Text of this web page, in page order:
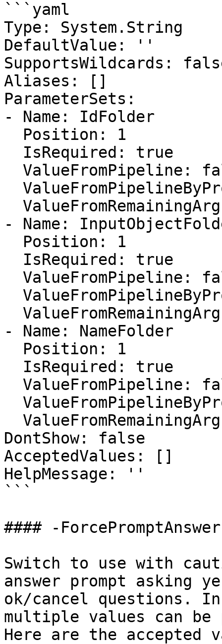
```yaml
Type: System.String
DefaultValue: ''
SupportsWildcards:
Aliases: []
ParameterSets:
- Name: IdFolder
- Name:
- Name: NameFolder
DontShow: false
AcceptedValues: []
HelpMessage: ''
```
#### -ForcePromptAnswer
Switch to use with
answer prompt asking
ok/cancel questions.
multiple values can be
Here are the accepted